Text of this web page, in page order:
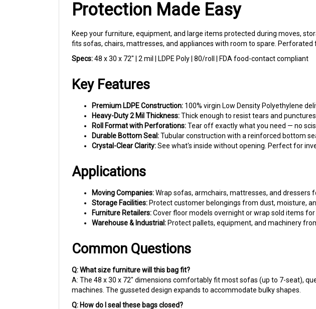
fits sofas, chairs, mattresses, and appliances with room to spare.
Specs: 48 x 30 x 72" | 2 mil | LDPE Poly | 80/roll | FDA food-contact compliant
Key Features
Heavy-Duty 2 Mil Thickness:Thick enough to resist tears and
Roll Format with Perforations:Tear off exactly what you need — no
Durable Bottom Seal:Tubular construction with a reinforced bottom
Crystal-Clear Clarity:See what's inside without opening. Perfect for
Applications
Storage Facilities:Protect customer belongings from dust, moisture,
Furniture Retailers:Cover floor models overnight or wrap sold items
Warehouse & Industrial:Protect pallets, equipment, and machinery
Common Questions
A: The 48 x 30 x 72" dimensions comfortably fit most sofas (up to 7-seat),
machines. The gusseted design expands to accommodate bulky shapes.
Q: How do I seal these bags closed?
A: These bags can be heat sealed for a tight closure, or simply tied, taped,